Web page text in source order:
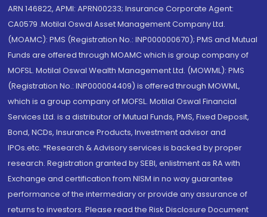
ARN 146822, APMI: APRN00233; Insurance Corporate Agent:
CA0579 .Motilal Oswal Asset Management Company Ltd.
(MOAMC): PMS (Registration No.: INP000000670); PMS and Mutual
Funds are offered through MOAMC which is group company of
MOFSL. Motilal Oswal Wealth Management Ltd. (MOWML): PMS
(Registration No.: INP000004409) is offered through MOWML,
which is a group company of MOFSL. Motilal Oswal Financial
Services Ltd. is a distributor of Mutual Funds, PMS, Fixed Deposit,
Bond, NCDs, Insurance Products, Investment advisor and
IPOs.etc. *Research & Advisory services is backed by proper
research. Registration granted by SEBI, enlistment as RA with
Exchange and certification from NISM in no way guarantee
performance of the intermediary or provide any assurance of
returns to investors. Please read the Risk Disclosure Document